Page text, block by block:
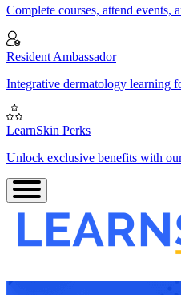
Complete courses, attend events,
Resident Ambassador
Integrative dermatology learning
LearnSkin Perks
Unlock exclusive benefits with